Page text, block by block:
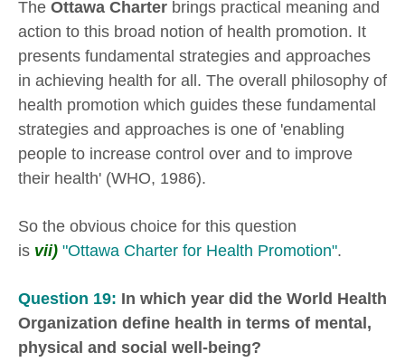
The Ottawa Charter brings practical meaning and
action to this broad notion of health promotion. It
presents fundamental strategies and approaches
in achieving health for all. The overall philosophy of
health promotion which guides these fundamental
strategies and approaches is one of 'enabling
people to increase control over and to improve
their health' (WHO, 1986).
So the obvious choice for this question
is vii) "Ottawa Charter for Health Promotion".
Question 19: In which year did the World Health
Organization define health in terms of mental,
physical and social well-being?